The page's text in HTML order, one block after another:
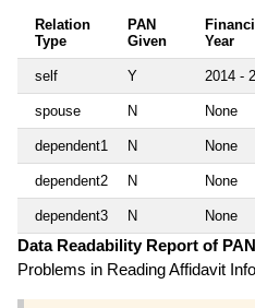
Relation
Type
PAN
Given
Year
self Y 2014 -
spouse N None
dependent1 N None
dependent2 N None
dependent3 N None
Data Readability Report of
Problems in Reading Affidavit